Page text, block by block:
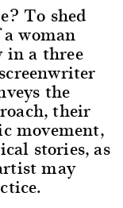
To shed
woman
a three
the
their
movement,
stories, as
may